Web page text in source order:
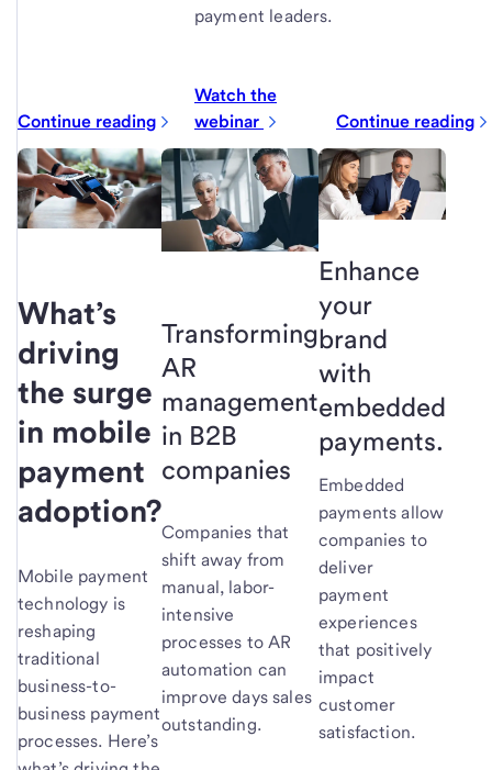
Continue reading
payment leaders.
Watch the
webinar
Continue reading
What’s
driving
the surge
in mobile
payment
adoption?
Mobile payment
technology is
reshaping
traditional
business-to-
business payment
processes. Here’s
Transforming
AR
management
in B2B
companies
Companies that
shift away from
manual, labor-
intensive
processes to AR
automation can
improve days sales
outstanding.
Enhance
your
brand
with
embedded
payments.
Embedded
payments allow
companies to
deliver
payment
experiences
that positively
impact
customer
satisfaction.